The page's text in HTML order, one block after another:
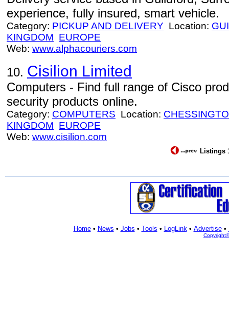
experience, fully insured, smart vehicle.
Category: PICKUP AND DELIVERY Location:
KINGDOM EUROPE
Web: www.alphacouriers.com
10. Cisilion Limited
Computers - Find full range of Cisco
security products online.
Category: COMPUTERS Location:
KINGDOM EUROPE
Web: www.cisilion.com
Listings
Home• News • Jobs • Tools • LogLink• Advertise•
Copyright©